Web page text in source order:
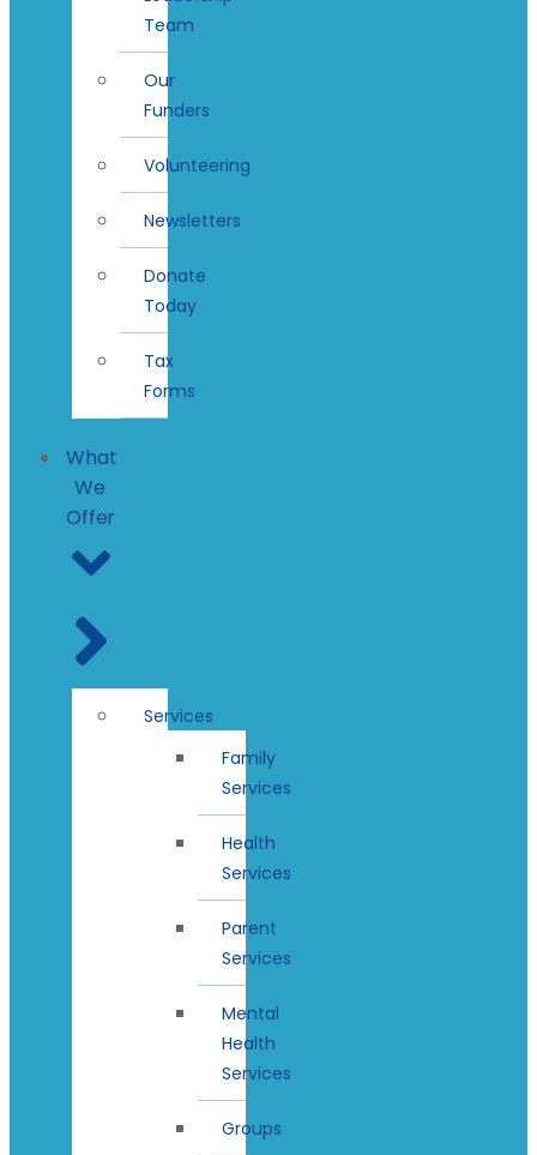
Team
Our
Funders
Volunteering
Newsletters
Donate
Today
Tax
Forms
What
We
Offer
Services
Family
Services
Health
Services
Parent
Services
Mental
Health
Services
Groups